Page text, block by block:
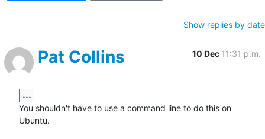
Show replies by date
Pat Collins 10 Dec 11:31 p.m.
...
You shouldn't have to use a command line to do this on
Ubuntu.